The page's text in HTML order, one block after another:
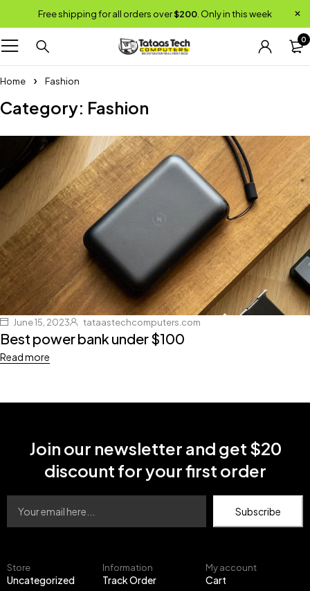
Free shipping for all orders over$200 . Only in this week
0
Home Fashion
Category: Fashion
June 15, 2023 tataastechcomputers.com
Best power bank under $100
Read more
Store
Uncategorized
Information
Track Order
My account
Cart
Join our newsletter and get $20
discount for your first order
Subscribe